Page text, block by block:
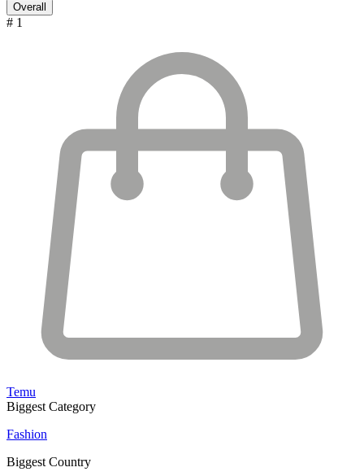
Overall
# 1
Temu
Biggest Category
Fashion
Biggest Country